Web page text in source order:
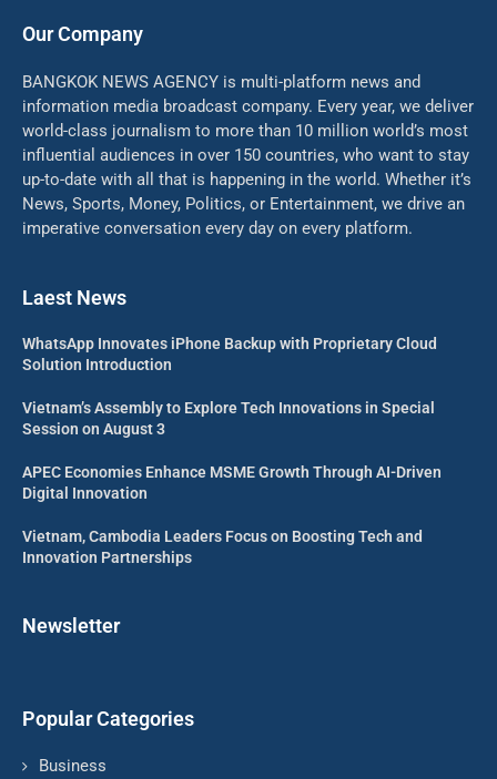
Our Company
BANGKOK NEWS AGENCY is multi-platform news and
information media broadcast company. Every year, we deliver
world-class journalism to more than 10 million world’s most
influential audiences in over 150 countries, who want to stay
up-to-date with all that is happening in the world. Whether it’s
News, Sports, Money, Politics, or Entertainment, we drive an
imperative conversation every day on every platform.
Laest News
WhatsApp Innovates iPhone Backup with Proprietary Cloud
Solution Introduction
Vietnam’s Assembly to Explore Tech Innovations in Special
Session on August 3
APEC Economies Enhance MSME Growth Through AI-Driven
Digital Innovation
Vietnam, Cambodia Leaders Focus on Boosting Tech and
Innovation Partnerships
Newsletter
Popular Categories
Business